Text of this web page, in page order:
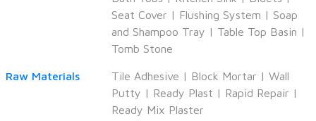
Seat Cover | Flushing System | Soap
and Shampoo Tray | Table Top Basin |
Tomb Stone
Raw Materials Tile Adhesive | Block Mortar | Wall
Putty | Ready Plast | Rapid Repair |
Ready Mix Plaster